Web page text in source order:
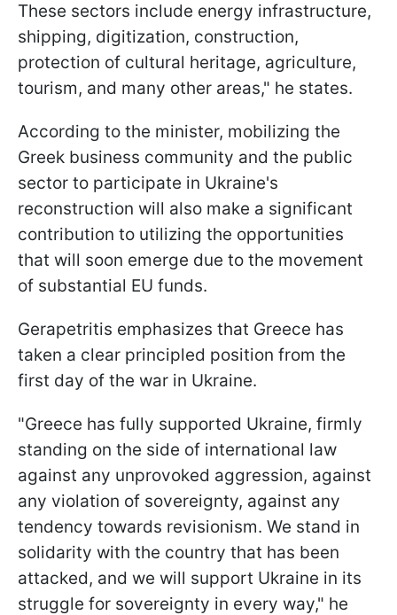
These sectors include energy infrastructure,
shipping, digitization, construction,
protection of cultural heritage, agriculture,
tourism, and many other areas," he states.
According to the minister, mobilizing the
Greek business community and the public
sector to participate in Ukraine's
reconstruction will also make a significant
contribution to utilizing the opportunities
that will soon emerge due to the movement
of substantial EU funds.
Gerapetritis emphasizes that Greece has
taken a clear principled position from the
first day of the war in Ukraine.
"Greece has fully supported Ukraine, firmly
standing on the side of international law
against any unprovoked aggression, against
any violation of sovereignty, against any
tendency towards revisionism. We stand in
solidarity with the country that has been
attacked, and we will support Ukraine in its
struggle for sovereignty in every way," he